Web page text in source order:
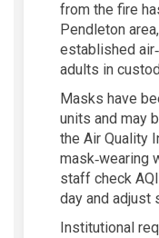
from the fire
Pendleton
established
adults in
Masks have
units and may
the Air Quality
mask‑wearing
staff check
day and adjust
Institutional